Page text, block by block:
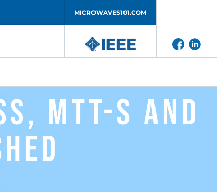
MICROWAVES101.COM
MTT-S and